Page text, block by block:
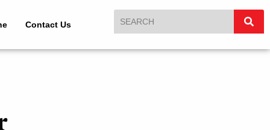
Contact Us